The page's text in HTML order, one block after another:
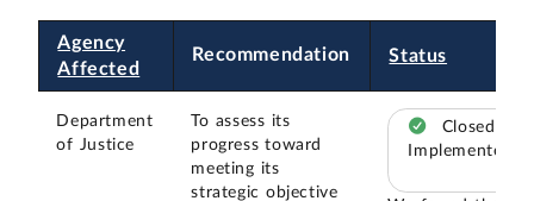
Agency
Affected
Recommendation Status
Department
of Justice
To assess its
progress toward
meeting its
strategic objective
Closed –
Implemented